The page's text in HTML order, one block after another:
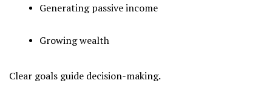
Generating passive income
Growing wealth
Clear goals guide decision-making.